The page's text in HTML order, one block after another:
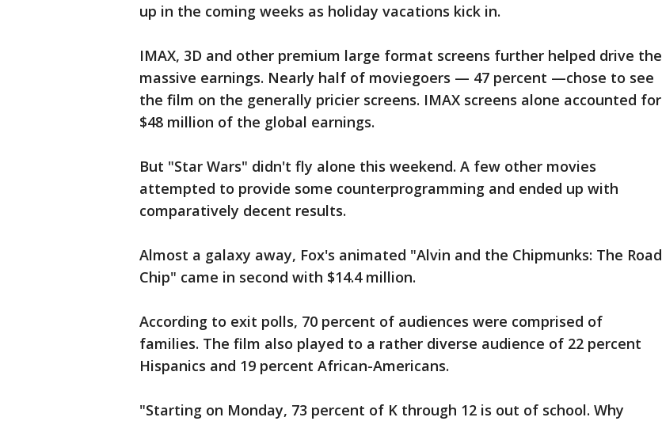
up in the coming weeks as holiday vacations kick in.
IMAX, 3D and other premium large format screens further helped drive the
massive earnings. Nearly half of moviegoers — 47 percent —chose to see
the film on the generally pricier screens. IMAX screens alone accounted for
$48 million of the global earnings.
But "Star Wars" didn't fly alone this weekend. A few other movies
attempted to provide some counterprogramming and ended up with
comparatively decent results.
Almost a galaxy away, Fox's animated "Alvin and the Chipmunks: The Road
Chip" came in second with $14.4 million.
According to exit polls, 70 percent of audiences were comprised of
families. The film also played to a rather diverse audience of 22 percent
Hispanics and 19 percent African-Americans.
"Starting on Monday, 73 percent of K through 12 is out of school. Why